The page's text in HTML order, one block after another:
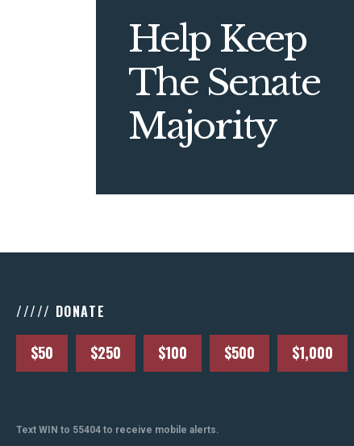
Help Keep
The Senate
Majority
///// DONATE
$50 $250 $100 $500 $1,000
Text WIN to 55404 to receive mobile alerts.